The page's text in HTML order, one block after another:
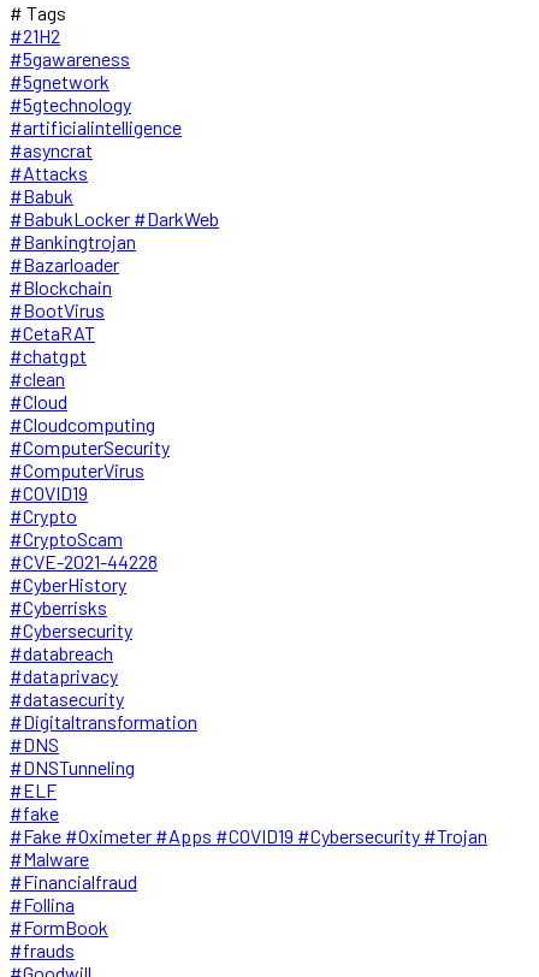
# Tags
#21H2
#5gawareness
#5gnetwork
#5gtechnology
#artificialintelligence
#asyncrat
#Attacks
#Babuk
#BabukLocker #DarkWeb
#Bankingtrojan
#Bazarloader
#Blockchain
#BootVirus
#CetaRAT
#chatgpt
#clean
#Cloud
#Cloudcomputing
#ComputerSecurity
#ComputerVirus
#COVID19
#Crypto
#CryptoScam
#CVE-2021-44228
#CyberHistory
#Cyberrisks
#Cybersecurity
#databreach
#dataprivacy
#datasecurity
#Digitaltransformation
#DNS
#DNSTunneling
#ELF
#fake
#Fake #Oximeter #Apps #COVID19 #Cybersecurity #Trojan
#Malware
#Financialfraud
#Follina
#FormBook
#frauds